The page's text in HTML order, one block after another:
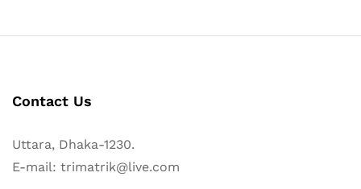
Contact Us
Uttara, Dhaka-1230.
E-mail: trimatrik@live.com